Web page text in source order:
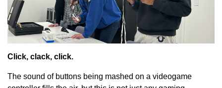
Click, clack, click.
The sound of buttons being mashed on a videogame